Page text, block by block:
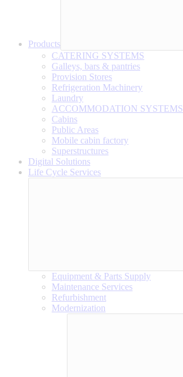
Products
CATERING SYSTEMS
Galleys, bars & pantries
Provision Stores
Refrigeration Machinery
Laundry
ACCOMMODATION SYSTEMS
Cabins
Public Areas
Mobile cabin factory
Superstructures
Digital Solutions
Life Cycle Services
Equipment & Parts Supply
Maintenance Services
Refurbishment
Modernization